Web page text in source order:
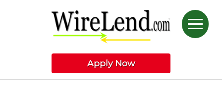
Apply Now